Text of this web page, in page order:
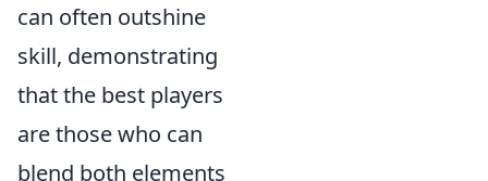
can often outshine
skill, demonstrating
that the best players
are those who can
blend both elements